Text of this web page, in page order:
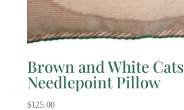
Brown and White Cats
Needlepoint Pillow
$125.00